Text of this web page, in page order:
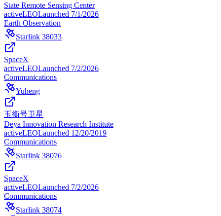
State Remote Sensing Center
activeLEOLaunched 7/1/2026
Earth Observation
Starlink 38033
SpaceX
activeLEOLaunched 7/2/2026
Communications
Yuheng
玉衡号卫星
Deya Innovation Research Institute
activeLEOLaunched 12/20/2019
Communications
Starlink 38076
SpaceX
activeLEOLaunched 7/2/2026
Communications
Starlink 38074